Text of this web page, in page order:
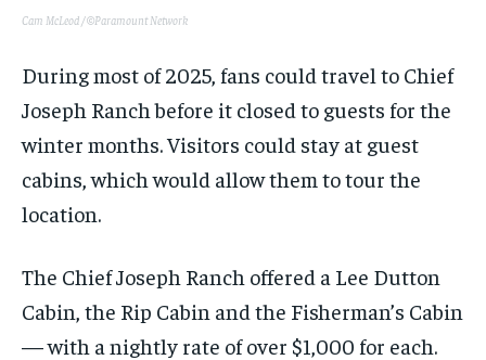
Cam McLeod / ©Paramount Network
During most of 2025, fans could travel to Chief
Joseph Ranch before it closed to guests for the
winter months. Visitors could stay at guest
cabins, which would allow them to tour the
location.
The Chief Joseph Ranch offered a Lee Dutton
Cabin, the Rip Cabin and the Fisherman’s Cabin
— with a nightly rate of over $1,000 for each.